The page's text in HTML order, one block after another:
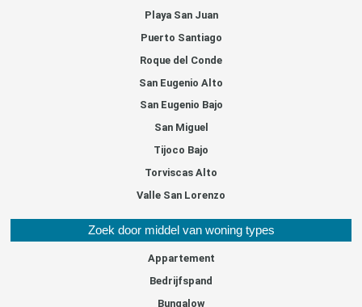
Playa San Juan
Puerto Santiago
Roque del Conde
San Eugenio Alto
San Eugenio Bajo
San Miguel
Tijoco Bajo
Torviscas Alto
Valle San Lorenzo
Zoek door middel van woning types
Appartement
Bedrijfspand
Bungalow